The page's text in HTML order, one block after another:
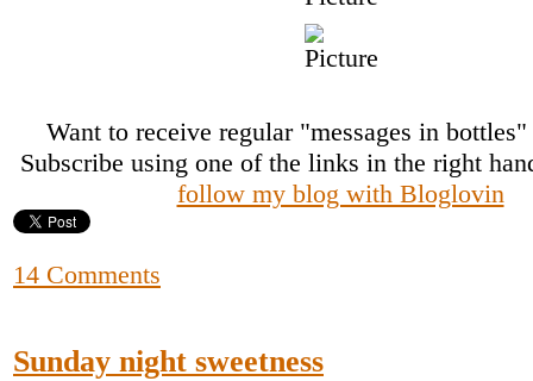
Want to receive regular "messages in
Subscribe using one of the links in the right
follow my blog with Bloglovin
14 Comments
Sunday night sweetness